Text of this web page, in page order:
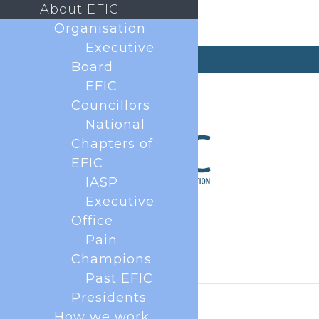
About EFIC
Organisation
Executive
Board
EFIC
Councillors
National
Chapters of
EFIC
IASP
Executive
Office
Pain
Champions
Past EFIC
Presidents